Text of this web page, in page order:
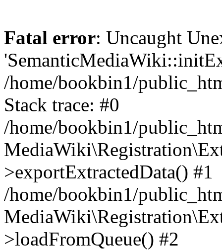
Fatal error: Uncaught
/home/bookbin1/
Stack trace: #0
/home/bookbin1/
>exportExtractedData() #1
/home/bookbin1/
>loadFromQueue() #2